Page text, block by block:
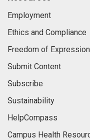
Employment
Ethics and Compliance
Freedom of Expression
Submit Content
Subscribe
Sustainability
HelpCompass
Campus Health